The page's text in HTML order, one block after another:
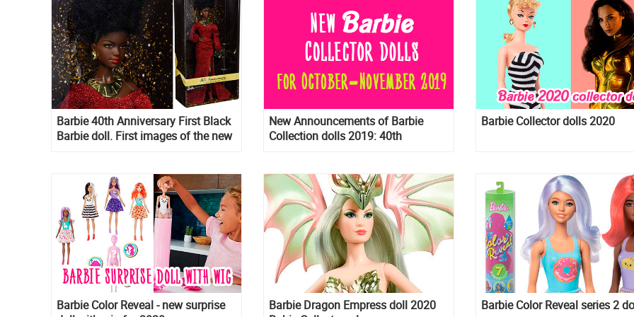
Barbie 40th Anniversary First Black
Barbie doll. First images of the new
New Announcements of Barbie
Collection dolls 2019: 40th
Prestige version of BTS dolls,
Birthday Wishes 2020 and more
Barbie Collector dolls 2020
Barbie Color Reveal - new surprise
Barbie Dragon Empress doll 2020
Barbie Color Reveal series 2